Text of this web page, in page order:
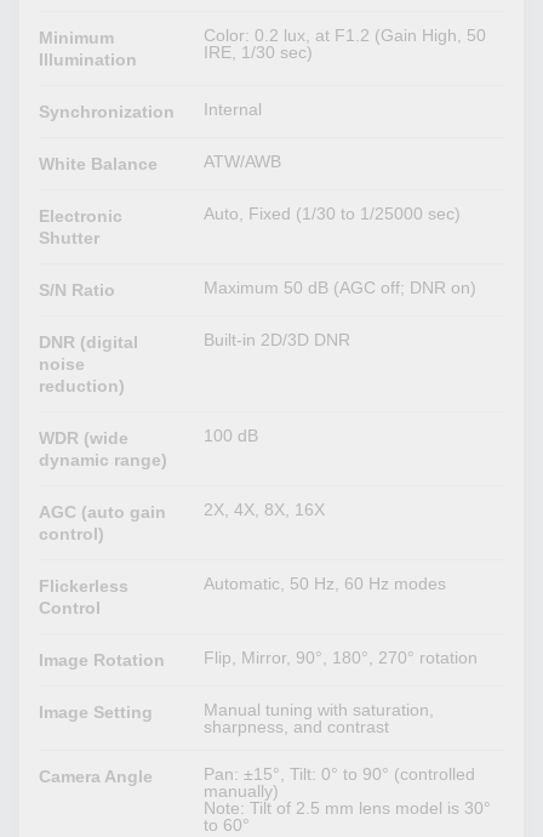
Minimum
Illumination
Color: 0.2 lux, at F1.2 (Gain High, 50
IRE, 1/30 sec)
Synchronization Internal
White Balance ATW/AWB
Electronic
Shutter
Auto, Fixed (1/30 to 1/25000 sec)
S/N Ratio Maximum 50 dB (AGC off; DNR on)
DNR (digital
noise
reduction)
Built-in 2D/3D DNR
WDR (wide
dynamic range)
100 dB
AGC (auto gain
control)
2X, 4X, 8X, 16X
Flickerless
Control
Automatic, 50 Hz, 60 Hz modes
Image Rotation Flip, Mirror, 90°, 180°, 270° rotation
Image Setting
Manual tuning with saturation,
sharpness, and contrast
Camera Angle
Pan: ±15°, Tilt: 0° to 90° (controlled
manually)
Note: Tilt of 2.5 mm lens model is 30°
to 60°